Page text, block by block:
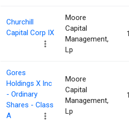
Churchill
Capital Corp IX
Moore
Capital
Management,
Lp
Gores
Holdings X Inc
- Ordinary
Shares - Class
A
Moore
Capital
Management,
Lp